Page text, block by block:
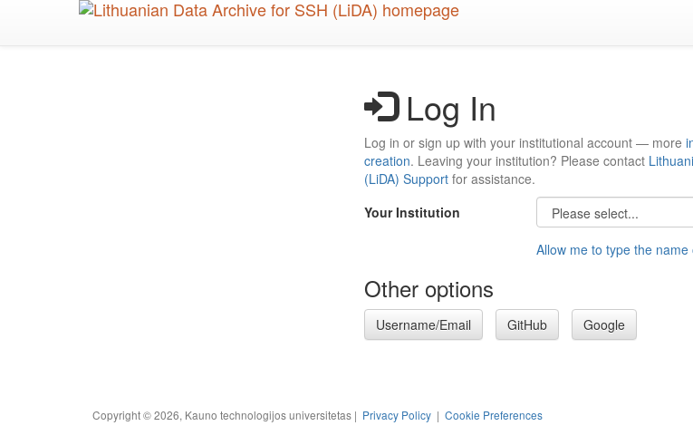
Log In
Log in or sign up with your institutional account — more
creation. Leaving your institution? Please contact
(LiDA) Support for assistance.
Your Institution
Allow me to type the name
Other options
Username/Email GitHub Google
Copyright © 2026, Kauno technologijos universitetas | Privacy Policy | Cookie Preferences